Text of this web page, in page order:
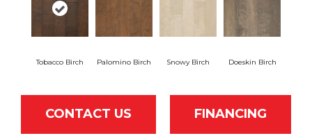
Tobacco Birch Palomino Birch Snowy Birch Doeskin Birch
CONTACT US FINANCING